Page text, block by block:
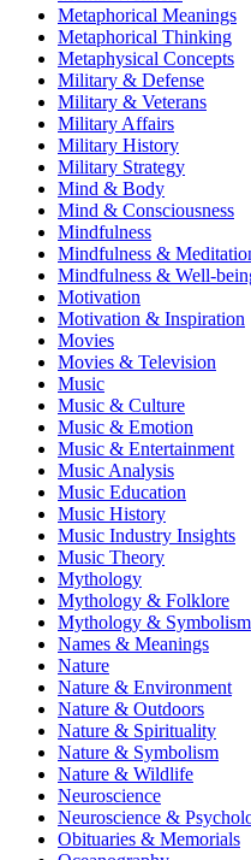
Metaphorical Meanings
Metaphorical Thinking
Metaphysical Concepts
Military & Defense
Military & Veterans
Military Affairs
Military History
Military Strategy
Mind & Body
Mind & Consciousness
Mindfulness
Mindfulness &
Mindfulness & Well-
Motivation
Motivation & Inspiration
Movies
Movies & Television
Music
Music & Culture
Music & Emotion
Music & Entertainment
Music Analysis
Music Education
Music History
Music Industry Insights
Music Theory
Mythology
Mythology & Folklore
Mythology & Symbolism
Names & Meanings
Nature
Nature & Environment
Nature & Outdoors
Nature & Spirituality
Nature & Symbolism
Nature & Wildlife
Neuroscience
Neuroscience &
Obituaries & Memorials